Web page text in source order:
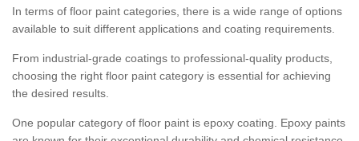
In terms of floor paint categories, there is a wide range of options
available to suit different applications and coating requirements.
From industrial-grade coatings to professional-quality products,
choosing the right floor paint category is essential for achieving
the desired results.
One popular category of floor paint is epoxy coating. Epoxy paints